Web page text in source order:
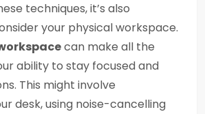
techniques, it’s also
your physical workspace.
can make all the
ability to stay focused and
This might involve
desk, using noise-cancelling